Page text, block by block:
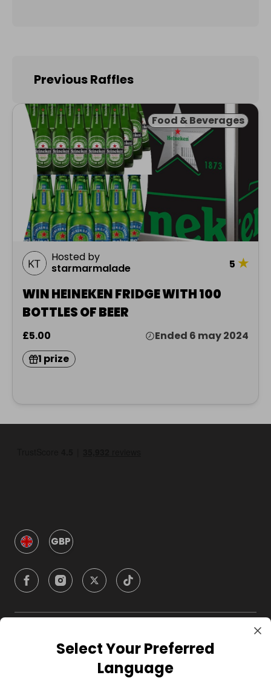
Previous Raffles
Food & Beverages
Hosted by
starmarmalade
5 ★
WIN HEINEKEN FRIDGE WITH 100
BOTTLES OF BEER
£5.00
Ended 6 may 2024
1 prize
GBP
CompanySelect Your Preferred
Language